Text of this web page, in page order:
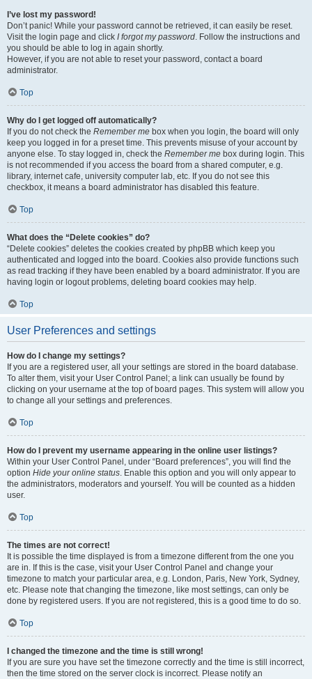
I’ve lost my password!
Don’t panic! While your password cannot be retrieved, it can easily be reset.
Visit the login page and click I forgot my password. Follow the instructions and
you should be able to log in again shortly.
However, if you are not able to reset your password, contact a board
administrator.
Top
Why do I get logged off automatically?
If you do not check the Remember me box when you login, the board will only
keep you logged in for a preset time. This prevents misuse of your account by
anyone else. To stay logged in, check the Remember me box during login. This
is not recommended if you access the board from a shared computer, e.g.
library, internet cafe, university computer lab, etc. If you do not see this
checkbox, it means a board administrator has disabled this feature.
Top
What does the “Delete cookies” do?
“Delete cookies” deletes the cookies created by phpBB which keep you
authenticated and logged into the board. Cookies also provide functions such
as read tracking if they have been enabled by a board administrator. If you are
having login or logout problems, deleting board cookies may help.
Top
User Preferences and settings
How do I change my settings?
If you are a registered user, all your settings are stored in the board database.
To alter them, visit your User Control Panel; a link can usually be found by
clicking on your username at the top of board pages. This system will allow you
to change all your settings and preferences.
Top
How do I prevent my username appearing in the online user listings?
Within your User Control Panel, under “Board preferences”, you will find the
option Hide your online status. Enable this option and you will only appear to
the administrators, moderators and yourself. You will be counted as a hidden
user.
Top
The times are not correct!
It is possible the time displayed is from a timezone different from the one you
are in. If this is the case, visit your User Control Panel and change your
timezone to match your particular area, e.g. London, Paris, New York, Sydney,
etc. Please note that changing the timezone, like most settings, can only be
done by registered users. If you are not registered, this is a good time to do so.
Top
I changed the timezone and the time is still wrong!
If you are sure you have set the timezone correctly and the time is still incorrect,
then the time stored on the server clock is incorrect. Please notify an